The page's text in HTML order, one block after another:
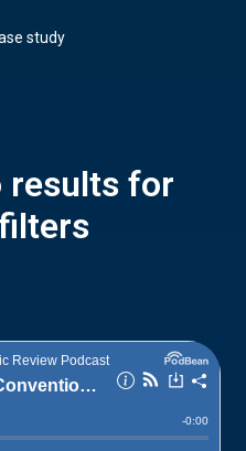
study
results for